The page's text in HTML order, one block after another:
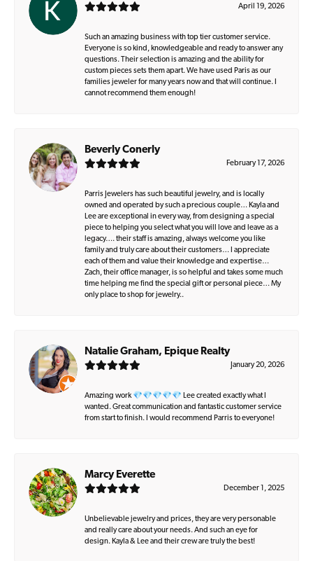
April 19, 2026
Such an amazing business with top tier customer service.
Everyone is so kind, knowledgeable and ready to answer any
questions. Their selection is amazing and the ability for
custom pieces sets them apart. We have used Paris as our
families jeweler for many years now and that will continue. I
cannot recommend them enough!
Beverly Conerly
February 17, 2026
Parris Jewelers has such beautiful jewelry, and is locally
owned and operated by such a precious couple… Kayla and
Lee are exceptional in every way, from designing a special
piece to helping you select what you will love and leave as a
legacy…. their staff is amazing, always welcome you like
family and truly care about their customers… I appreciate
each of them and value their knowledge and expertise…
Zach, their office manager, is so helpful and takes some much
time helping me find the special gift or personal piece… My
only place to shop for jewelry..
Natalie Graham, Epique Realty
January 20, 2026
Amazing work 💎💎💎💎💎 Lee created exactly what I
wanted. Great communication and fantastic customer service
from start to finish. I would recommend Parris to everyone!
Marcy Everette
December 1, 2025
Unbelievable jewelry and prices, they are very personable
and really care about your needs. And such an eye for
design. Kayla & Lee and their crew are truly the best!